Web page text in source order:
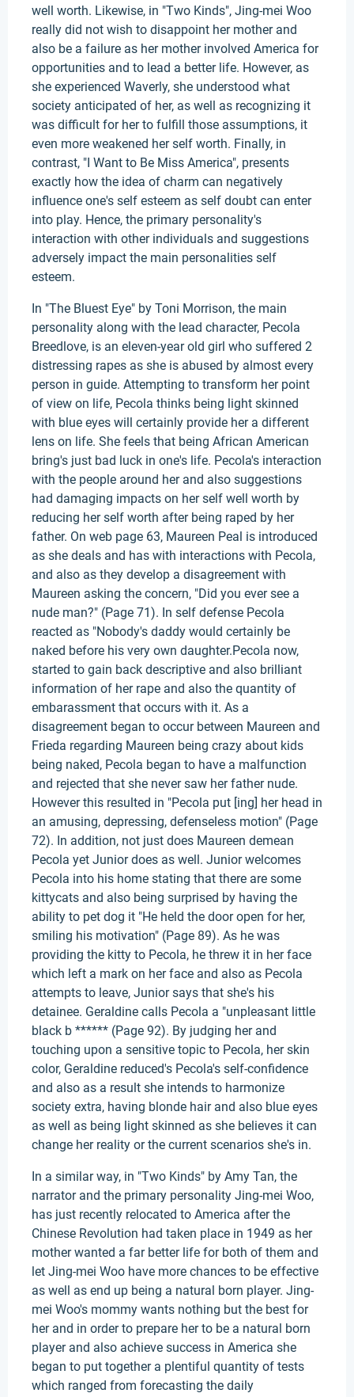
well worth. Likewise, in "Two Kinds", Jing-mei Woo
really did not wish to disappoint her mother and
also be a failure as her mother involved America for
opportunities and to lead a better life. However, as
she experienced Waverly, she understood what
society anticipated of her, as well as recognizing it
was difficult for her to fulfill those assumptions, it
even more weakened her self worth. Finally, in
contrast, "I Want to Be Miss America", presents
exactly how the idea of charm can negatively
influence one's self esteem as self doubt can enter
into play. Hence, the primary personality's
interaction with other individuals and suggestions
adversely impact the main personalities self
esteem.
In "The Bluest Eye" by Toni Morrison, the main
personality along with the lead character, Pecola
Breedlove, is an eleven-year old girl who suffered 2
distressing rapes as she is abused by almost every
person in guide. Attempting to transform her point
of view on life, Pecola thinks being light skinned
with blue eyes will certainly provide her a different
lens on life. She feels that being African American
bring's just bad luck in one's life. Pecola's interaction
with the people around her and also suggestions
had damaging impacts on her self well worth by
reducing her self worth after being raped by her
father. On web page 63, Maureen Peal is introduced
as she deals and has with interactions with Pecola,
and also as they develop a disagreement with
Maureen asking the concern, "Did you ever see a
nude man?" (Page 71). In self defense Pecola
reacted as "Nobody's daddy would certainly be
naked before his very own daughter.Pecola now,
started to gain back descriptive and also brilliant
information of her rape and also the quantity of
embarassment that occurs with it. As a
disagreement began to occur between Maureen and
Frieda regarding Maureen being crazy about kids
being naked, Pecola began to have a malfunction
and rejected that she never saw her father nude.
However this resulted in "Pecola put [ing] her head in
an amusing, depressing, defenseless motion" (Page
72). In addition, not just does Maureen demean
Pecola yet Junior does as well. Junior welcomes
Pecola into his home stating that there are some
kittycats and also being surprised by having the
ability to pet dog it "He held the door open for her,
smiling his motivation" (Page 89). As he was
providing the kitty to Pecola, he threw it in her face
which left a mark on her face and also as Pecola
attempts to leave, Junior says that she's his
detainee. Geraldine calls Pecola a "unpleasant little
black b ****** (Page 92). By judging her and
touching upon a sensitive topic to Pecola, her skin
color, Geraldine reduced's Pecola's self-confidence
and also as a result she intends to harmonize
society extra, having blonde hair and also blue eyes
as well as being light skinned as she believes it can
change her reality or the current scenarios she's in.
In a similar way, in "Two Kinds" by Amy Tan, the
narrator and the primary personality Jing-mei Woo,
has just recently relocated to America after the
Chinese Revolution had taken place in 1949 as her
mother wanted a far better life for both of them and
let Jing-mei Woo have more chances to be effective
as well as end up being a natural born player. Jing-
mei Woo's mommy wants nothing but the best for
her and in order to prepare her to be a natural born
player and also achieve success in America she
began to put together a plentiful quantity of tests
which ranged from forecasting the daily